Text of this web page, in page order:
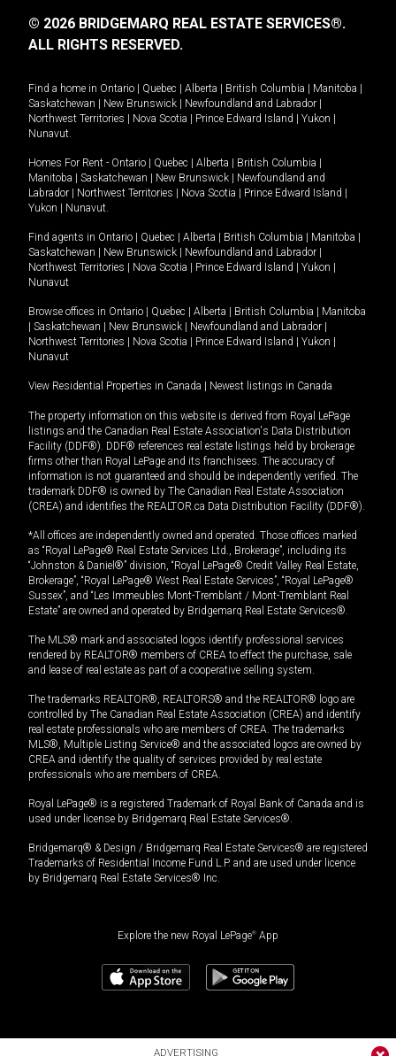
ADVERTISING
© 2026 BRIDGEMARQ REAL ESTATE SERVICES®.
ALL RIGHTS RESERVED.
Find a home in Ontario | Quebec | Alberta | British Columbia | Manitoba |
Saskatchewan | New Brunswick | Newfoundland and Labrador |
Northwest Territories | Nova Scotia | Prince Edward Island | Yukon |
Nunavut
Homes For Rent - Ontario | Quebec | Alberta | British Columbia |
Manitoba | Saskatchewan | New Brunswick | Newfoundland and
Labrador | Northwest Territories | Nova Scotia | Prince Edward Island |
Yukon | Nunavut
Find agents in Ontario | Quebec | Alberta | British Columbia | Manitoba |
Saskatchewan | New Brunswick | Newfoundland and Labrador |
Northwest Territories | Nova Scotia | Prince Edward Island | Yukon |
Nunavut
Browse offices in Ontario | Quebec | Alberta | British Columbia | Manitoba
| Saskatchewan | New Brunswick | Newfoundland and Labrador |
Northwest Territories | Nova Scotia | Prince Edward Island | Yukon |
Nunavut
View Residential Properties in Canada | Newest listings in Canada
The property information on this website is derived from Royal LePage
listings and the Canadian Real Estate Association's Data Distribution
Facility (DDF®). DDF® references real estate listings held by brokerage
firms other than Royal LePage and its franchisees. The accuracy of
information is not guaranteed and should be independently verified. The
trademark DDF® is owned by The Canadian Real Estate Association
(CREA) and identifies the REALTOR.ca Data Distribution Facility (DDF®).
*All offices are independently owned and operated. Those offices marked
as “Royal LePage® Real Estate Services Ltd., Brokerage”, including its
“Johnston & Daniel®” division, “Royal LePage® Credit Valley Real Estate,
Brokerage”, “Royal LePage® West Real Estate Services”, “Royal LePage®
Sussex”, and “Les Immeubles Mont-Tremblant / Mont-Tremblant Real
Estate” are owned and operated by Bridgemarq Real Estate Services®.
The MLS® mark and associated logos identify professional services
rendered by REALTOR® members of CREA to effect the purchase, sale
and lease of real estate as part of a cooperative selling system.
The trademarks REALTOR®, REALTORS® and the REALTOR® logo are
controlled by The Canadian Real Estate Association (CREA) and identify
real estate professionals who are members of CREA. The trademarks
MLS®, Multiple Listing Service® and the associated logos are owned by
CREA and identify the quality of services provided by real estate
professionals who are members of CREA.
Royal LePage® is a registered Trademark of Royal Bank of Canada and is
used under license by Bridgemarq Real Estate Services®.
Bridgemarq® & Design / Bridgemarq Real Estate Services® are registered
Trademarks of Residential Income Fund L.P. and are used under licence
by Bridgemarq Real Estate Services® Inc.
Explore the new Royal LePage® App